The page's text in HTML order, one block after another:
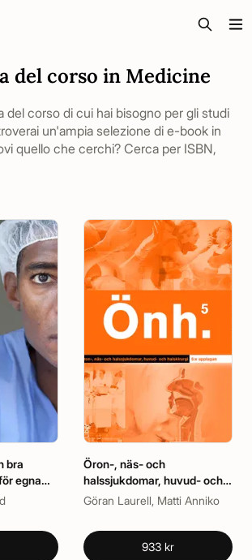
digital kurslitteratur
del corso in Medicine
del corso di cui hai bisogno per gli studi
un'ampia selezione di e-book in
quello che cerchi? Cerca per ISBN,
bra
egna
Öron-, näs- och
halssjukdomar, huvud- och
halskirurgi
Göran Laurell, Matti Anniko
933 kr